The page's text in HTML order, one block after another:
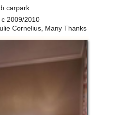
carpark
c 2009/2010
Cornelius, Many Thanks